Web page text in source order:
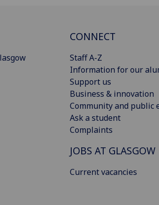
CONNECT
Staff A-Z
Information for our
Support us
Business & innovation
Community and public
Ask a student
Complaints
JOBS AT GLASGOW
Current vacancies